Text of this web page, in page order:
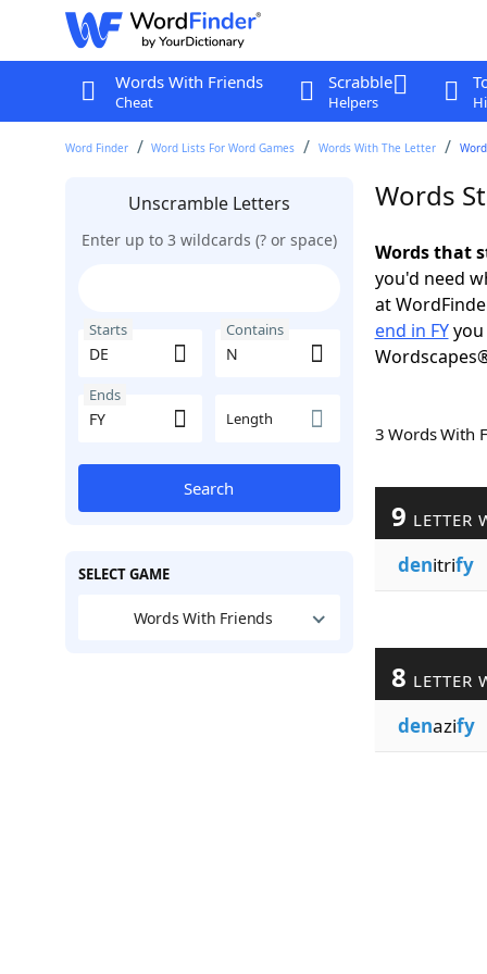
Words With Friends
Cheat
Scrabble
Helpers
Word Finder Word Lists For Word Games Words With The Letter
Unscramble Letters
Enter up to 3 wildcards (? or space)
Starts Contains
Ends
Length
Search
SELECT GAME
Words With Friends
Words
Words that
you'd need
at
end in FYyou
3 Words
9 LETTER
denitrify
8 LETTER
denazify